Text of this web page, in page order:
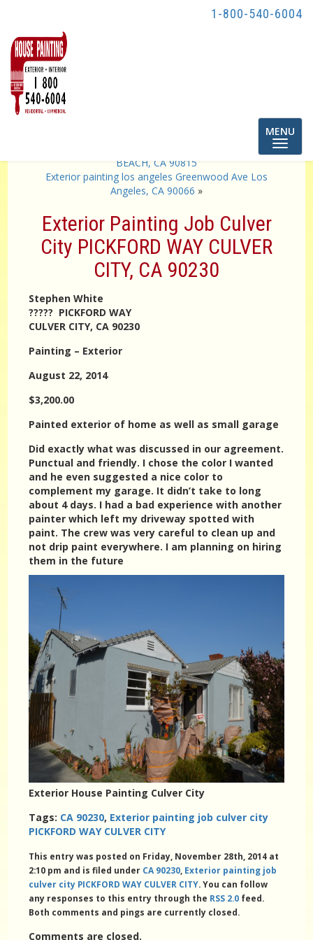
1-800-540-6004
Toggle
MENU
Exterior Painting Job SAN VICENTE AVENUE LONG
BEACH, CA 90815
Exterior painting los angeles Greenwood Ave Los
Angeles, CA 90066 »
Exterior Painting Job Culver
City PICKFORD WAY CULVER
CITY, CA 90230
Stephen White
????? PICKFORD WAY
CULVER CITY, CA 90230
Painting – Exterior
August 22, 2014
$3,200.00
Painted exterior of home as well as small garage
Did exactly what was discussed in our agreement.
Punctual and friendly. I chose the color I wanted
and he even suggested a nice color to
complement my garage. It didn’t take to long
about 4 days. I had a bad experience with another
painter which left my driveway spotted with
paint. The crew was very careful to clean up and
not drip paint everywhere. I am planning on hiring
them in the future
Exterior House Painting Culver City
Tags: CA 90230, Exterior painting job culver city
PICKFORD WAY CULVER CITY
This entry was posted on Friday, November 28th, 2014 at
2:10 pm and is filed under CA 90230 Exterior painting job
culver city PICKFORD WAY CULVER CITY. You can follow
any responses to this entry through the RSS 2.0 feed.
Both comments and pings are currently closed.
Comments are closed.